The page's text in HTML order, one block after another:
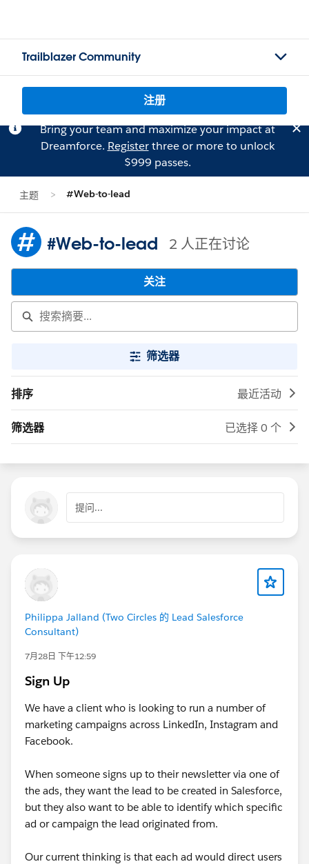
Trailblazer Community
注册
Bring your team and maximize your impact at
Dreamforce. Registerthree or more to unlock
$999 passes.
主题 #Web-to-lead
#Web-to-lead 2 人正在讨论
关注
筛选器
排序 最近活动
筛选器 已选择 0 个
提问...
Philippa Jalland (Two Circles 的 Lead Salesforce
Consultant)
7月28日 下午12:59
Sign Up
We have a client who is looking to run a number of
marketing campaigns across LinkedIn, Instagram and
Facebook.
When someone signs up to their newsletter via one of
the ads, they want the lead to be created in Salesforce,
but they also want to be able to identify which specific
ad or campaign the lead originated from.
Our current thinking is that each ad would direct users